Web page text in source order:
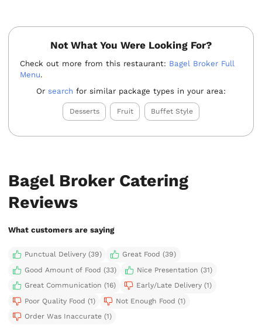
Not What You Were Looking For?
Check out more from this restaurant: Bagel Broker Full
Menu.
Orsearch for similar package types in your area:
Desserts Fruit Buffet Style
Bagel Broker Catering
Reviews
What customers are saying
Punctual Delivery (39)
Great Food (39)
Good Amount of Food (33)
Nice Presentation (31)
Great Communication (16)
Early/Late Delivery (1)
Poor Quality Food (1)
Not Enough Food (1)
Order Was Inaccurate (1)